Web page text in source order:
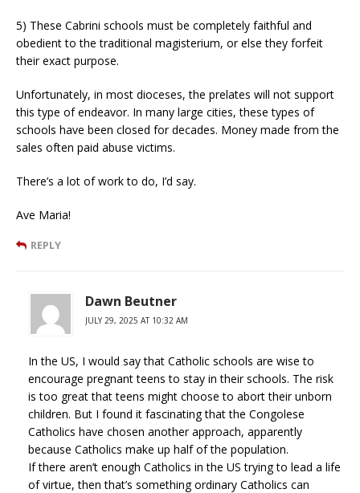
5) These Cabrini schools must be completely faithful and
obedient to the traditional magisterium, or else they forfeit
their exact purpose.
Unfortunately, in most dioceses, the prelates will not support
this type of endeavor. In many large cities, these types of
schools have been closed for decades. Money made from the
sales often paid abuse victims.
There’s a lot of work to do, I’d say.
Ave Maria!
REPLY
Dawn Beutner
JULY 29, 2025 AT 10:32 AM
In the US, I would say that Catholic schools are wise to
encourage pregnant teens to stay in their schools. The risk
is too great that teens might choose to abort their unborn
children. But I found it fascinating that the Congolese
Catholics have chosen another approach, apparently
because Catholics make up half of the population.
If there aren’t enough Catholics in the US trying to lead a life
of virtue, then that’s something ordinary Catholics can